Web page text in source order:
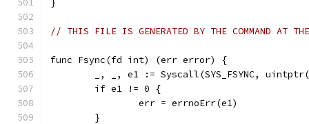
}
// THIS FILE IS GENERATED BY THE COMMAND AT
func Fsync(fd int) (err error) {
_, _, e1 := Syscall(SYS_FSYNC,
	if e1 != 0 {
		err = errnoErr(e1)
	}